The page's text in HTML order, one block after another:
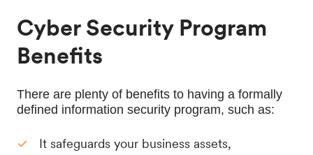
Cyber Security Program
Benefits
There are plenty of benefits to having a formally
defined information security program, such as:
It safeguards your business assets,